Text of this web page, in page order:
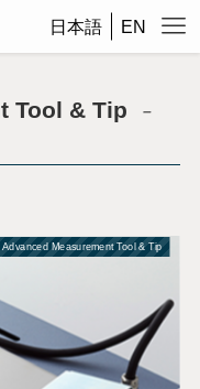
日本語 EN
Tool & Tip
–
Advanced Measurement Tool & Tip